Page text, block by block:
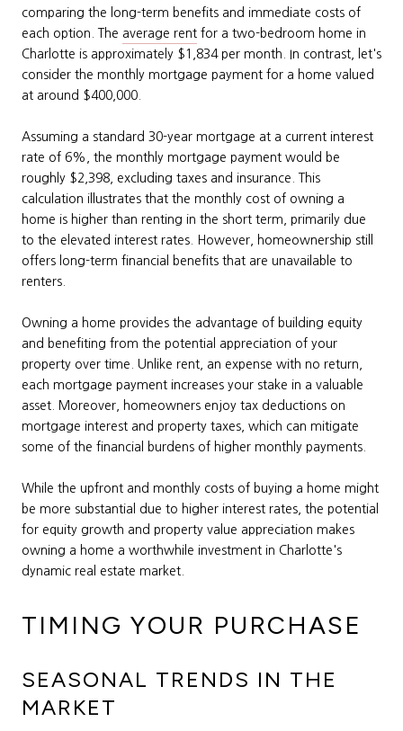
comparing the long-term benefits and immediate costs of
each option. The average rent for a two-bedroom home in
Charlotte is approximately $1,834 per month. In contrast, let's
consider the monthly mortgage payment for a home valued
at around $400,000.
Assuming a standard 30-year mortgage at a current interest
rate of 6%, the monthly mortgage payment would be
roughly $2,398, excluding taxes and insurance. This
calculation illustrates that the monthly cost of owning a
home is higher than renting in the short term, primarily due
to the elevated interest rates. However, homeownership still
offers long-term financial benefits that are unavailable to
renters.
Owning a home provides the advantage of building equity
and benefiting from the potential appreciation of your
property over time. Unlike rent, an expense with no return,
each mortgage payment increases your stake in a valuable
asset. Moreover, homeowners enjoy tax deductions on
mortgage interest and property taxes, which can mitigate
some of the financial burdens of higher monthly payments.
While the upfront and monthly costs of buying a home might
be more substantial due to higher interest rates, the potential
for equity growth and property value appreciation makes
owning a home a worthwhile investment in Charlotte's
dynamic real estate market.
TIMING YOUR PURCHASE
SEASONAL TRENDS IN THE
MARKET